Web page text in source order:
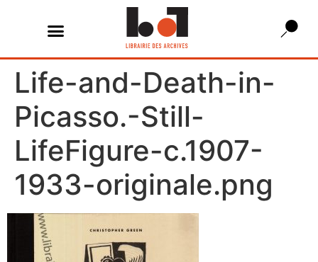
Life-and-Death-in-
Picasso.-Still-
LifeFigure-c.1907-
1933-originale.png